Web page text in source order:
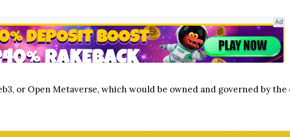
Ad
or Open Metaverse, which would be owned and governed by